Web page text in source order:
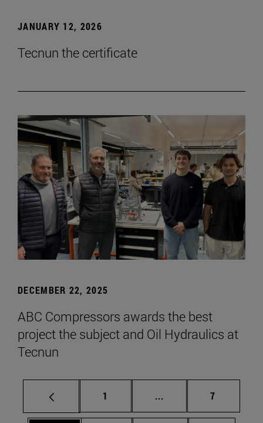
JANUARY 12, 2026
Tecnun the certificate
DECEMBER 22, 2025
ABC Compressors awards the best
project the subject and Oil Hydraulics at
Tecnun
Page
1 ... Intermediate pages
Page
7